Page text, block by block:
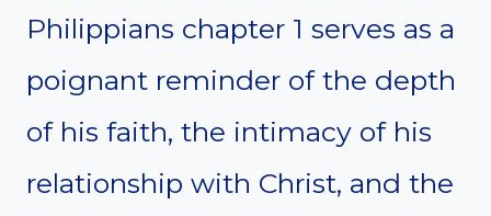
Philippians chapter 1 serves as a
poignant reminder of the depth
of his faith, the intimacy of his
relationship with Christ, and the